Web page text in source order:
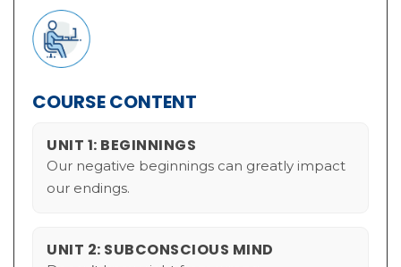
COURSE CONTENT
UNIT 1: BEGINNINGS
Our negative beginnings can greatly impact
our endings.
UNIT 2: SUBCONSCIOUS MIND